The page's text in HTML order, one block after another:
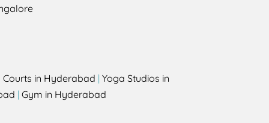
in Hyderabad | Yoga Studios in
| Gym in Hyderabad